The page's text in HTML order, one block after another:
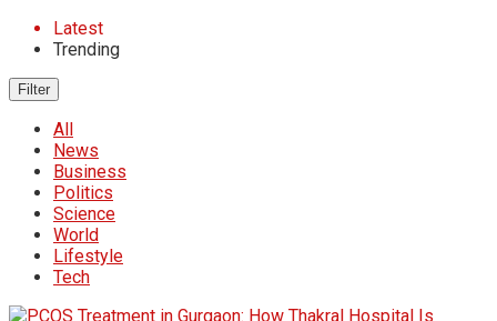
Latest
Trending
Filter
All
News
Business
Politics
Science
World
Lifestyle
Tech